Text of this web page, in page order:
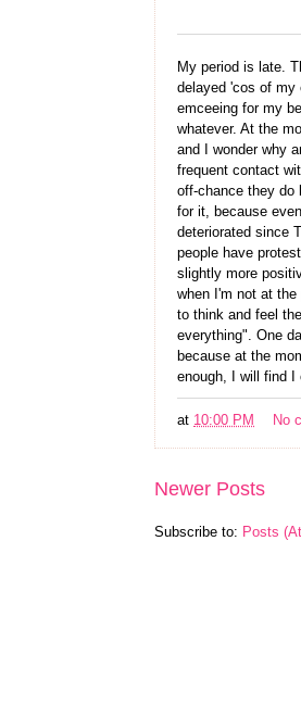
My period is late.
delayed 'cos of my
emceeing for my
whatever. At the
and I wonder why
frequent contact
off-chance they do
for it, because
deteriorated since
people have
slightly more
when I'm not at
to think and feel
everything". One
because at the
enough, I will find I
at 10:00 PM No
Newer Posts
Subscribe to: Posts